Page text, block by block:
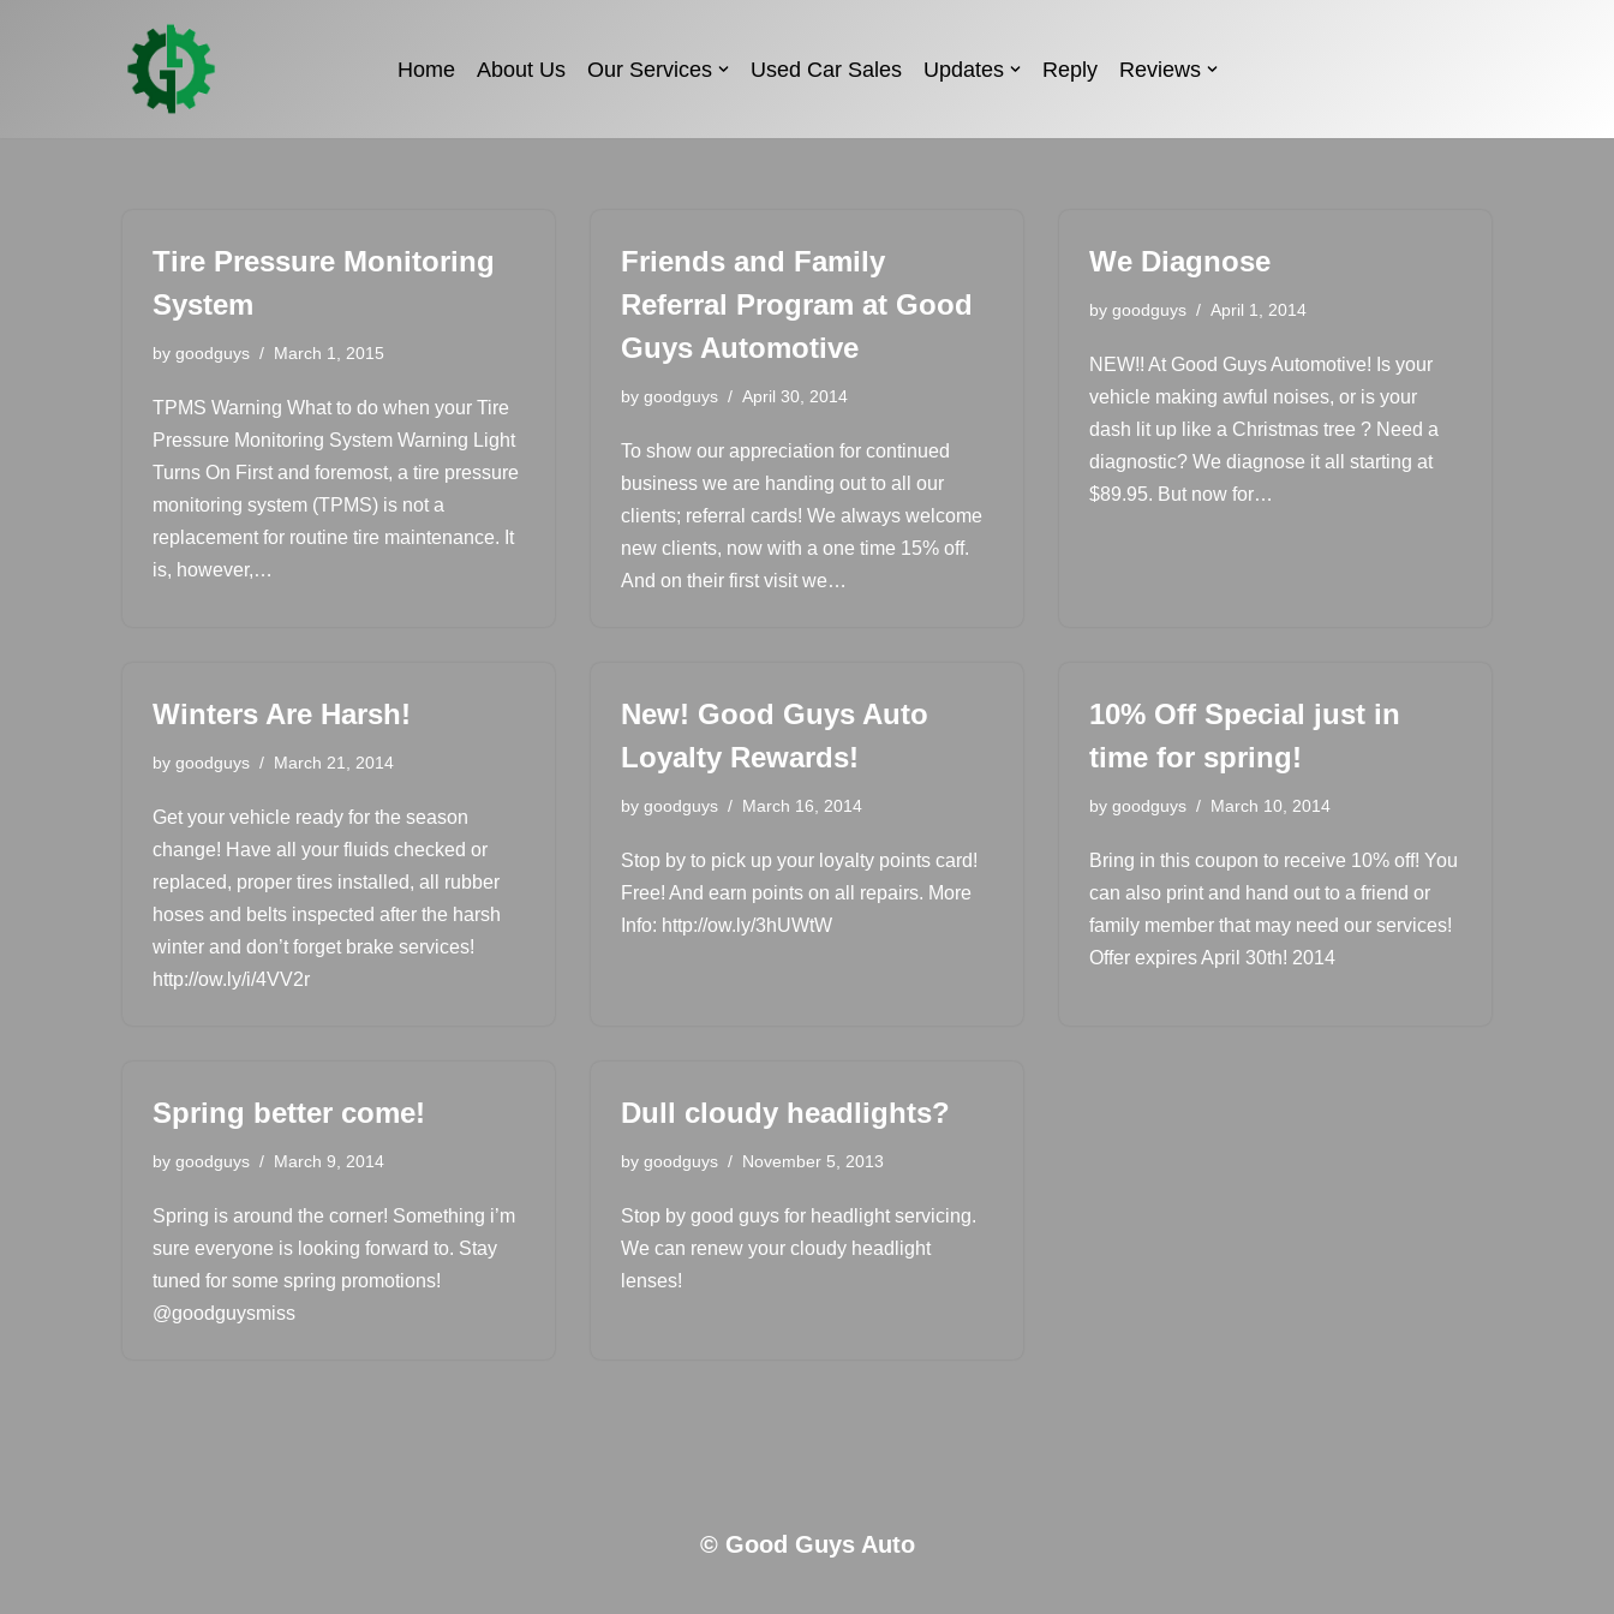
Home About Us Our Services Used Car Sales Updates Reply Reviews
Tire Pressure Monitoring
System
by goodguys March 1, 2015
TPMS Warning What to do when your Tire
Pressure Monitoring System Warning Light
Turns On First and foremost, a tire pressure
monitoring system (TPMS) is not a
replacement for routine tire maintenance. It
is, however,…
Friends and Family
Referral Program at Good
Guys Automotive
by goodguys April 30, 2014
To show our appreciation for continued
business we are handing out to all our
clients; referral cards! We always welcome
new clients, now with a one time 15% off.
And on their first visit we…
We Diagnose
by goodguys April 1, 2014
NEW!! At Good Guys Automotive! Is your
vehicle making awful noises, or is your
dash lit up like a Christmas tree ? Need a
diagnostic? We diagnose it all starting at
$89.95. But now for…
Winters Are Harsh!
by goodguys March 21, 2014
Get your vehicle ready for the season
change! Have all your fluids checked or
replaced, proper tires installed, all rubber
hoses and belts inspected after the harsh
winter and don’t forget brake services!
http://ow.ly/i/4VV2r
New! Good Guys Auto
Loyalty Rewards!
by goodguys March 16, 2014
Stop by to pick up your loyalty points card!
Free! And earn points on all repairs. More
Info: http://ow.ly/3hUWtW
10% Off Special just in
time for spring!
by goodguys March 10, 2014
Bring in this coupon to receive 10% off! You
can also print and hand out to a friend or
family member that may need our services!
Offer expires April 30th! 2014
Spring better come!
by goodguys March 9, 2014
Spring is around the corner! Something i’m
sure everyone is looking forward to. Stay
tuned for some spring promotions!
@goodguysmiss
Dull cloudy headlights?
by goodguys November 5, 2013
Stop by good guys for headlight servicing.
We can renew your cloudy headlight
lenses!
© Good Guys Auto